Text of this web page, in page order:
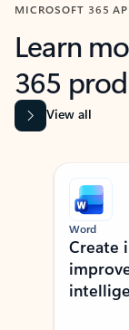
MICROSOFT 365
Learn
365
View all
Showing slide 1 of 9
Word
Create